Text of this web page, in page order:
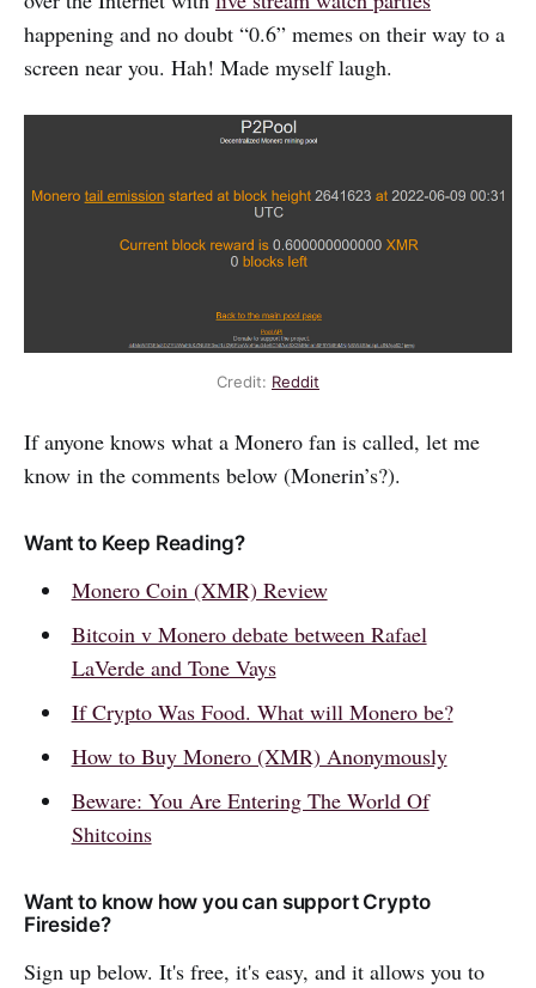
happening and no doubt “0.6” memes on their way to a
screen near you. Hah! Made myself laugh.
Credit: Reddit
If anyone knows what a Monero fan is called, let me
know in the comments below (Monerin’s?).
Want to Keep Reading?
Monero Coin (XMR) Review
Bitcoin v Monero debate between Rafael
LaVerde and Tone Vays
If Crypto Was Food. What will Monero be?
How to Buy Monero (XMR) Anonymously
Beware: You Are Entering The World Of
Shitcoins
Want to know how you can support Crypto
Fireside?
Sign up below. It's free, it's easy, and it allows you to